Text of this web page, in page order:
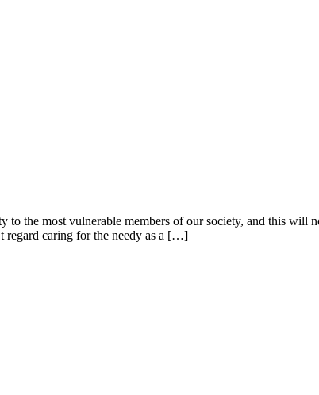
the most vulnerable members of our society, and this will
regard caring for the needy as a […]